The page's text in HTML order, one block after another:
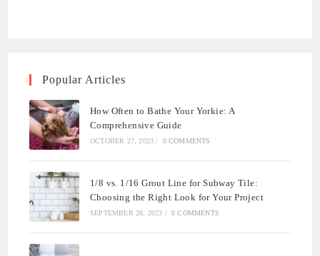
Popular Articles
How Often to Bathe Your Yorkie: A
Comprehensive Guide
OCTOBER 27, 2023 / 0 COMMENTS
1/8 vs. 1/16 Grout Line for Subway Tile:
Choosing the Right Look for Your Project
SEPTEMBER 28, 2023 / 0 COMMENTS